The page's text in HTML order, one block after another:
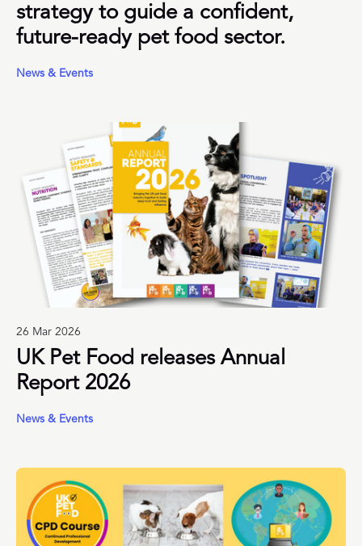
strategy to guide a confident,
future-ready pet food sector.
News & Events
26 Mar 2026
UK Pet Food releases Annual
Report 2026
News & Events